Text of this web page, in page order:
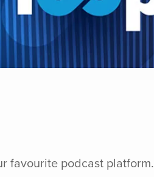
favourite podcast platform.